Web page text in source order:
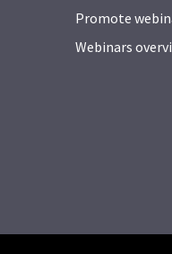
Promote
Webinars